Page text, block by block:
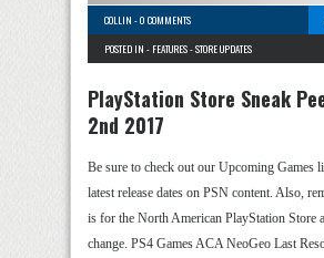
COLLIN -0 COMMENTS
POSTED IN - FEATURES-STORE UPDATES
PlayStation Store Sneak
2nd 2017
Be sure to check out our Upcoming Games
latest release dates on PSN content. Also,
is for the North American PlayStation Store
change. PS4 Games ACA NeoGeo Last